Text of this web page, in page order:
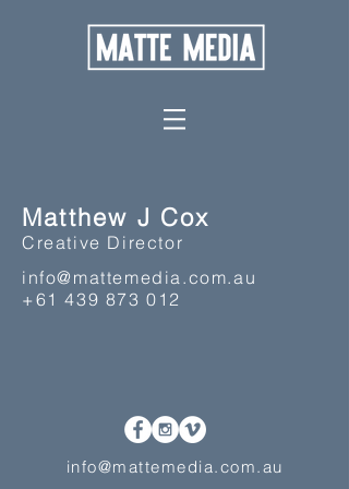
Matthew J Cox
Creative Director
info@mattemedia.com.au
+61 439 873 012
info@mattemedia.com.au